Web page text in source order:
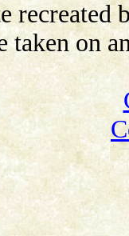
recreated
taken on